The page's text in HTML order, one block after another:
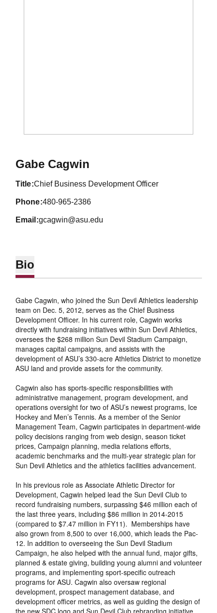
Gabe Cagwin
title Chief Business Development Officer
phone 480-965-2386
email gcagwin@asu.edu
Bio
Gabe Cagwin, who joined the Sun Devil Athletics leadership
team on Dec. 5, 2012, serves as the Chief Business
Development Officer. In his current role, Cagwin works
directly with fundraising initiatives within Sun Devil Athletics,
oversees the $268 million Sun Devil Stadium Campaign,
manages capital campaigns, and assists with the
development of ASU’s 330-acre Athletics District to monetize
ASU land and provide assets for the community.
Cagwin also has sports-specific responsibilities with
administrative management, program development, and
operations oversight for two of ASU’s newest programs, Ice
Hockey and Men’s Tennis. As a member of the Senior
Management Team, Cagwin participates in department-wide
policy decisions ranging from web design, season ticket
prices, Campaign planning, media relations efforts,
academic benchmarks and the multi-year strategic plan for
Sun Devil Athletics and the athletics facilities advancement.
In his previous role as Associate Athletic Director for
Development, Cagwin helped lead the Sun Devil Club to
record fundraising numbers, surpassing $46 million each of
the last three years, including $86 million in 2014-2015
(compared to $7.47 million in FY11). Memberships have
also grown from 8,500 to over 16,000, which leads the Pac-
12. In addition to overseeing the Sun Devil Stadium
Campaign, he also helped with the annual fund, major gifts,
planned & estate giving, building young alumni and volunteer
programs, and implementing sport-specific outreach
programs for ASU. Cagwin also oversaw regional
development, prospect management database, and
development officer metrics, as well as guiding the design of